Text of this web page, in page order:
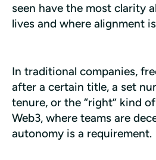
seen have the most clarity
lives and where alignment
In traditional companies,
after a certain title, a set
tenure, or the “right” kind
Web3, where teams are
autonomy is a requirement.